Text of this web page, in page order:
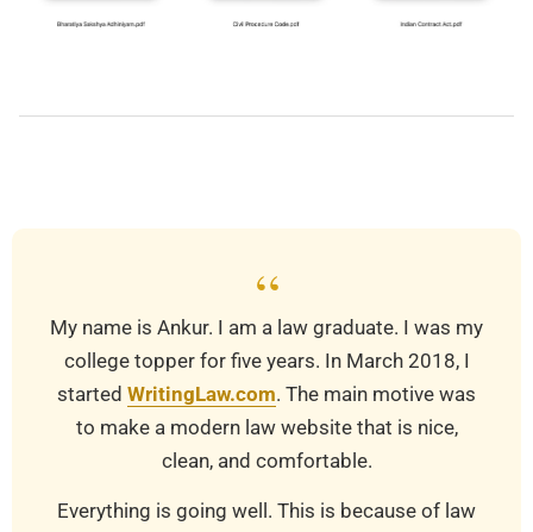
“
My name is Ankur. I am a law graduate. I was my
college topper for five years. In March 2018, I
started WritingLaw.com. The main motive was
to make a modern law website that is nice,
clean, and comfortable.
Everything is going well. This is because of law